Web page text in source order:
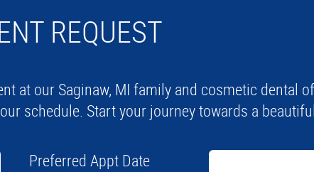
REQUEST
at our Saginaw, MI family and cosmetic dental
schedule. Start your journey towards a
Preferred Appt Date